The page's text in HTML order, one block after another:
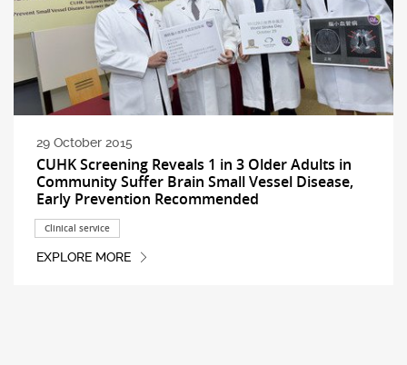
29 October 2015
CUHK Screening Reveals 1 in 3 Older Adults in
Community Suffer Brain Small Vessel Disease,
Early Prevention Recommended
Clinical service
EXPLORE MORE